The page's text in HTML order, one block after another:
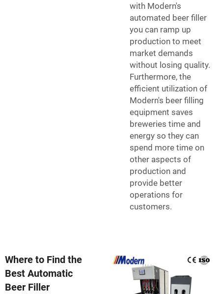
with Modern's
automated beer filler
you can ramp up
production to meet
market demands
without losing quality.
Furthermore, the
efficient utilization of
Modern's beer filling
equipment saves
breweries time and
energy so they can
spend more time on
other aspects of
production and
provide better
operations for
customers.
Where to Find the
Best Automatic
Beer Filler